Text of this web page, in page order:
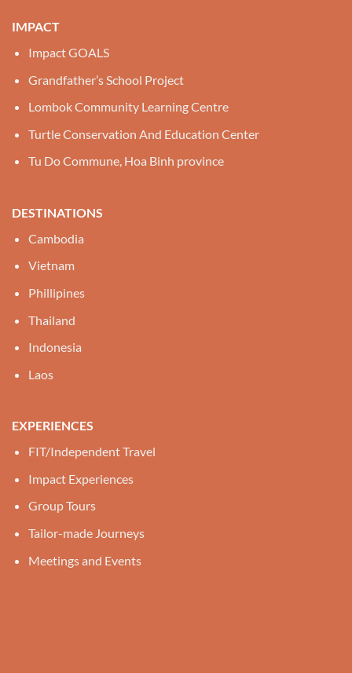
IMPACT
Impact GOALS
Grandfather’s School Project
Lombok Community Learning Centre
Turtle Conservation And Education Center
Tu Do Commune, Hoa Binh province
DESTINATIONS
Cambodia
Vietnam
Phillipines
Thailand
Indonesia
Laos
EXPERIENCES
FIT/Independent Travel
Impact Experiences
Group Tours
Tailor-made Journeys
Meetings and Events